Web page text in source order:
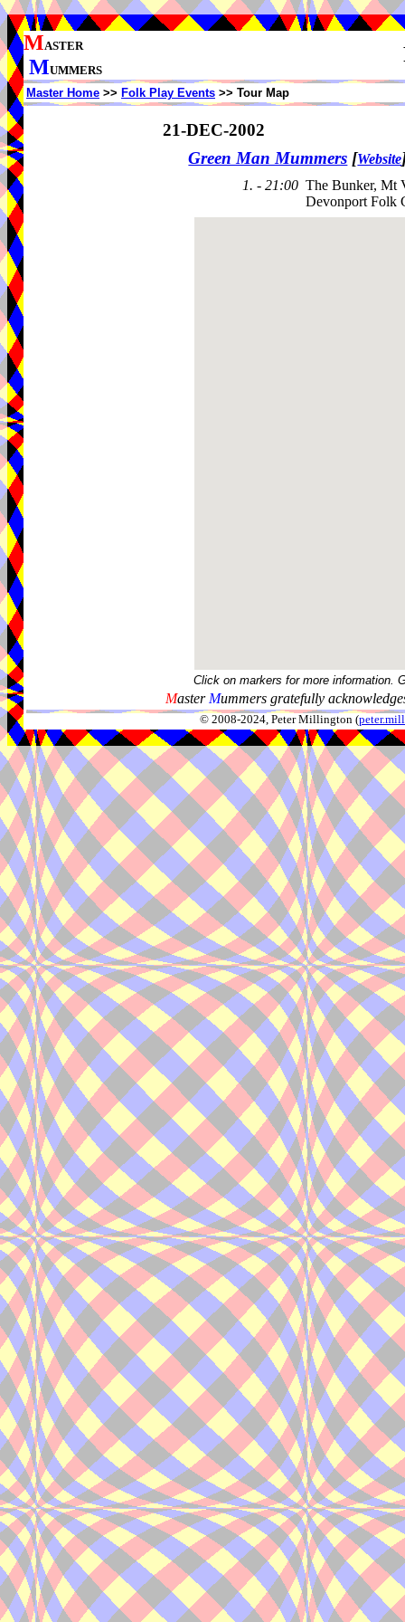
MASTER
MUMMERS
Master Home >> Folk Play Events >> Tour Map
21-DEC-2002
Green Man Mummers [Website
1. - 21:00 The Bunker, Mt
Devonport Folk
Click on markers for more information.
Master Mummers gratefully
© 2008-2024, Peter Millington (